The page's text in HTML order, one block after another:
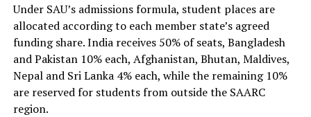
Under SAU’s admissions formula, student places are
allocated according to each member state’s agreed
funding share. India receives 50% of seats, Bangladesh
and Pakistan 10% each, Afghanistan, Bhutan, Maldives,
Nepal and Sri Lanka 4% each, while the remaining 10%
are reserved for students from outside the SAARC
region.